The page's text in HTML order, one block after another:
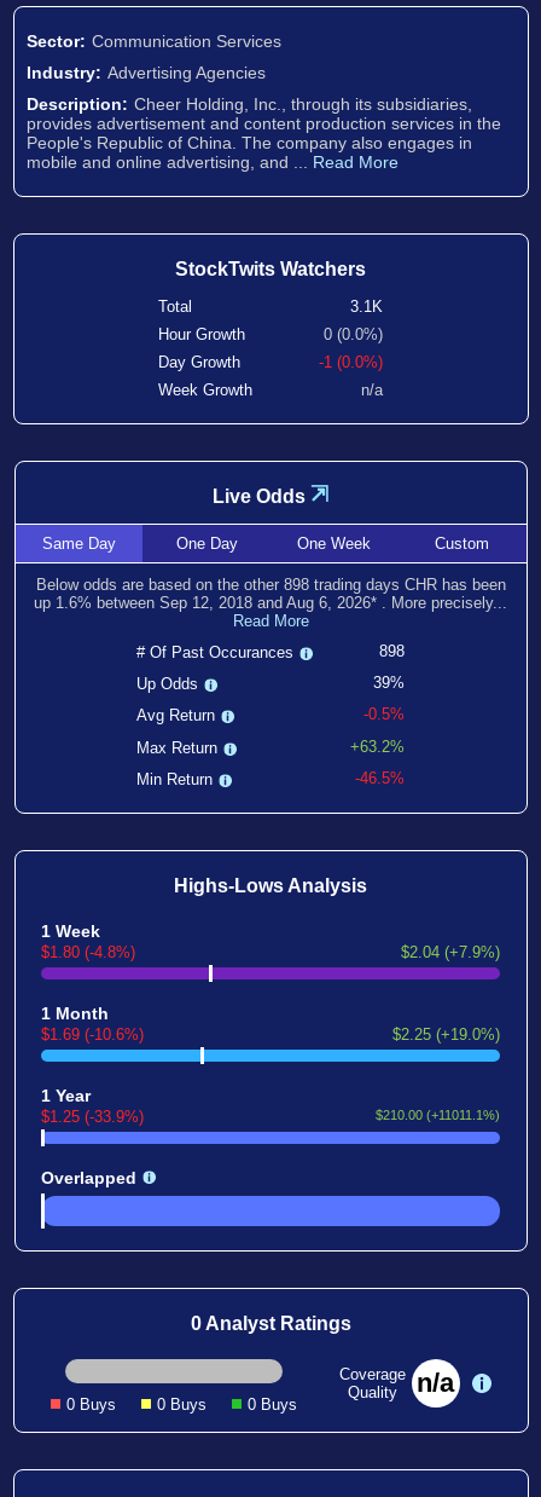
Sector: Communication Services
Industry: Advertising Agencies
Description: Cheer Holding, Inc., through its subsidiaries,
provides advertisement and content production services in the
People's Republic of China. The company also engages in
mobile and online advertising, and ... Read More
StockTwits Watchers
Total
3.1K
Hour Growth
0 (0.0%)
Day Growth
-1 (0.0%)
Week Growth
n/a
Live Odds ⇲
SameDay OneDay OneWeek Custom
Below odds are based on the other 898trading days CHR has been
up 1.6% between Sep 12, 2018 and Aug 6, 2026* . More precisely...
Read More
# Of Past Occurances
898
Up Odds
39%
Avg Return
-0.5%
Max Return
+63.2%
Min Return
-46.5%
Highs-Lows Analysis
1 Week
$1.80 (-4.8%) $2.04 (+7.9%)
1 Month
$1.69 (-10.6%) $2.25 (+19.0%)
1 Year
$1.25 (-33.9%) $210.00 (+11011.1%)
Overlapped
0 Analyst Ratings
0 Buys 0 Buys 0 Buys
Coverage
Quality
n/a